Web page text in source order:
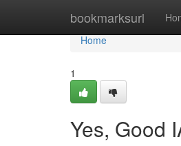
bookmarksurl
Home
Home
1
Yes, Good